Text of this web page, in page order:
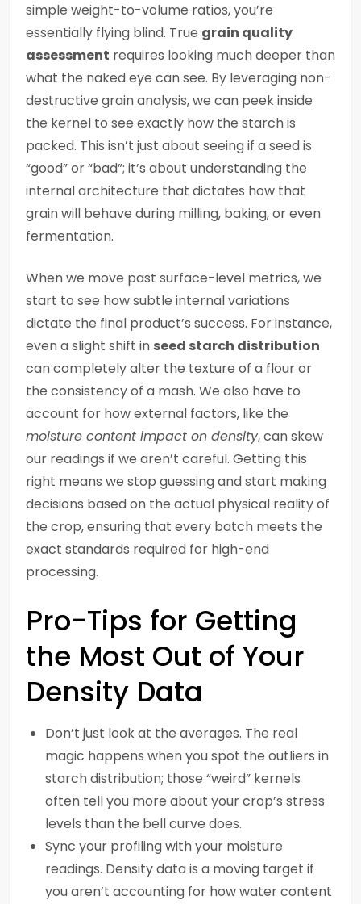
simple weight-to-volume ratios, you’re
essentially flying blind. True grain quality
assessment requires looking much deeper than
what the naked eye can see. By leveraging non-
destructive grain analysis, we can peek inside
the kernel to see exactly how the starch is
packed. This isn’t just about seeing if a seed is
“good” or “bad”; it’s about understanding the
internal architecture that dictates how that
grain will behave during milling, baking, or even
fermentation.
When we move past surface-level metrics, we
start to see how subtle internal variations
dictate the final product’s success. For instance,
even a slight shift in seed starch distribution
can completely alter the texture of a flour or
the consistency of a mash. We also have to
account for how external factors, like the
moisture content impact on density, can skew
our readings if we aren’t careful. Getting this
right means we stop guessing and start making
decisions based on the actual physical reality of
the crop, ensuring that every batch meets the
exact standards required for high-end
processing.
Pro-Tips for Getting
the Most Out of Your
Density Data
Don’t just look at the averages. The real
magic happens when you spot the outliers in
starch distribution; those “weird” kernels
often tell you more about your crop’s stress
levels than the bell curve does.
Sync your profiling with your moisture
readings. Density data is a moving target if
you aren’t accounting for how water content